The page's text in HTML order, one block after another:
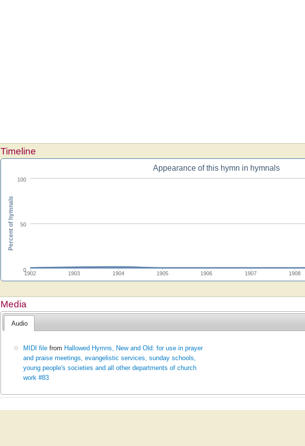
Timeline
Appearance of this hymn in hymnals
1902 1903 1904 1905 1906 1907 1908
0
50
100
Percent of hymnals
Media
Audio
MIDI file from Hallowed Hymns, New and Old: for use in prayer
and praise meetings, evangelistic services, sunday schools,
young people's societies and all other departments of church
work #83